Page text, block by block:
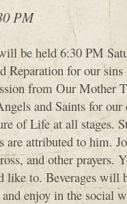
PM
be held 6:30 PM
Reparation for our
from Our Mother
and Saints for
of Life at all stages.
are attributed to him.
and other prayers.
to. Beverages will
enjoy in the social